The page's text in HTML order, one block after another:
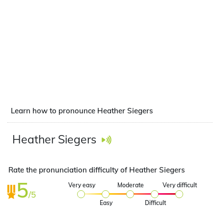
Learn how to pronounce Heather Siegers
Heather Siegers
Rate the pronunciation difficulty of Heather Siegers
5/5
Very easy
Easy
Moderate
Difficult
Very difficult